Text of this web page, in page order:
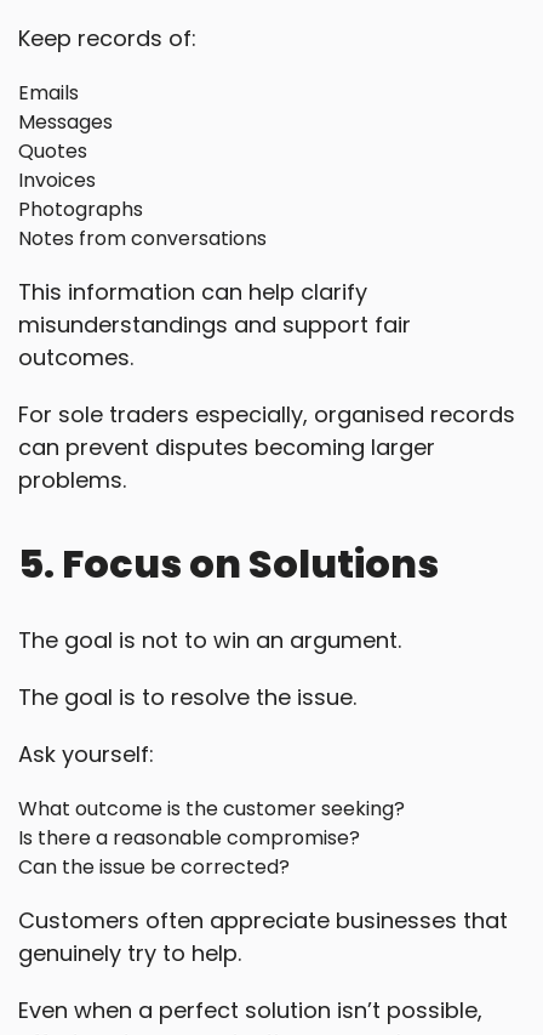
Keep records of:
Emails
Messages
Quotes
Invoices
Photographs
Notes from conversations
This information can help clarify
misunderstandings and support fair
outcomes.
For sole traders especially, organised records
can prevent disputes becoming larger
problems.
5. Focus on Solutions
The goal is not to win an argument.
The goal is to resolve the issue.
Ask yourself:
What outcome is the customer seeking?
Is there a reasonable compromise?
Can the issue be corrected?
Customers often appreciate businesses that
genuinely try to help.
Even when a perfect solution isn’t possible,